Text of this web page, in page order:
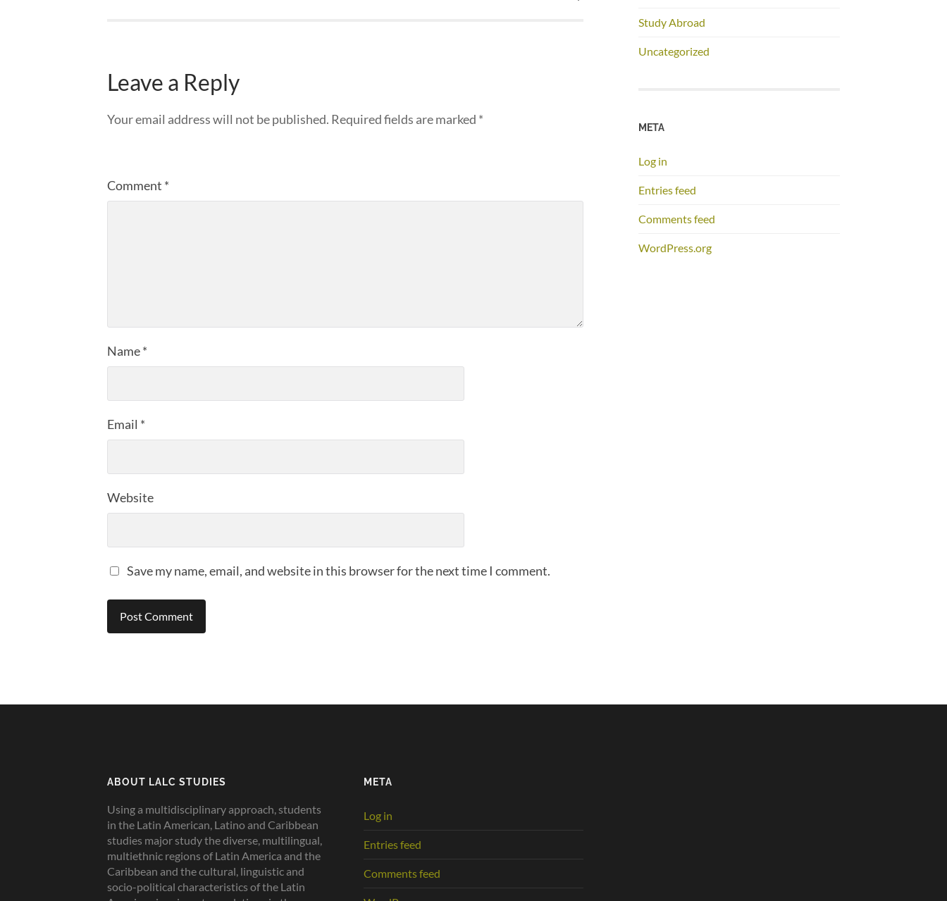
Leave a Reply
Your email address will not be published. Required fields are marked *
Comment *
Name*
Email *
Website
Save my name, email, and website in this browser for the next time I comment.
Study Abroad
Uncategorized
META
Log in
Entries feed
Comments feed
WordPress.org
ABOUT LALC STUDIES
Using a multidisciplinary approach, students
in the Latin American, Latino and Caribbean
studies major study the diverse, multilingual,
multiethnic regions of Latin America and the
Caribbean and the cultural, linguistic and
socio-political characteristics of the Latin
META
Log in
Entries feed
Comments feed